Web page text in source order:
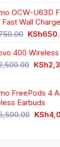
was:
OCW-U63D
Fast Wall
Original
was:
KSh
400
Original
KSh
FreePods 4
Earbuds
Original
KSh